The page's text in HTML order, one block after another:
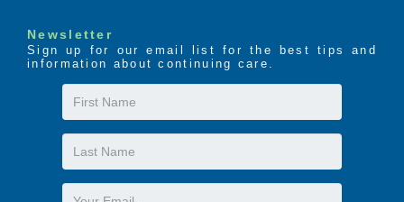
Newsletter
Sign up for our email list for the best tips and
information about continuing care.
First
Name
Last
Name
Email